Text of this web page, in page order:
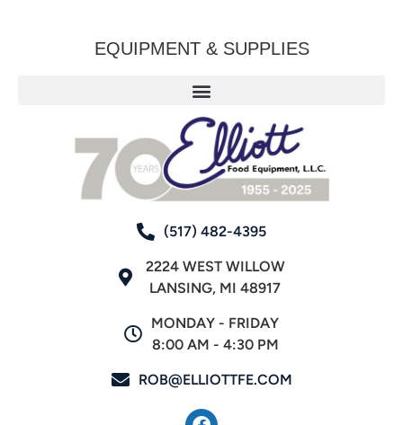
EQUIPMENT & SUPPLIES
(517) 482-4395
2224 WEST WILLOW
LANSING, MI 48917
MONDAY - FRIDAY
8:00 AM - 4:30 PM
ROB@ELLIOTTFE.COM